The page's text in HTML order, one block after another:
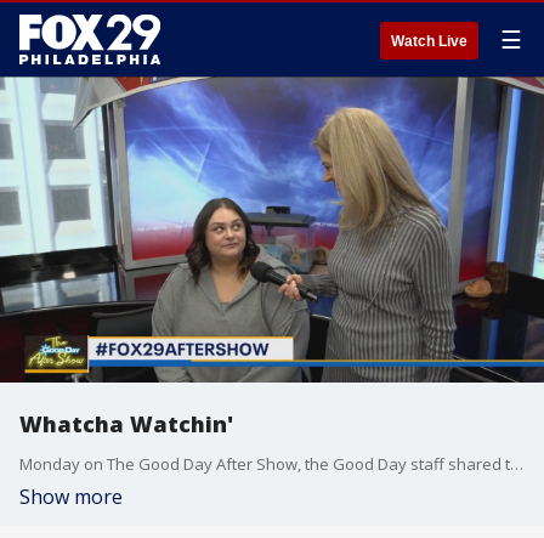
Watch Live ☰
Whatcha Watchin'
Monday on The Good Day After Show, the Good Day staff shared the latest shows and movies that they have been catching up on.
Show more